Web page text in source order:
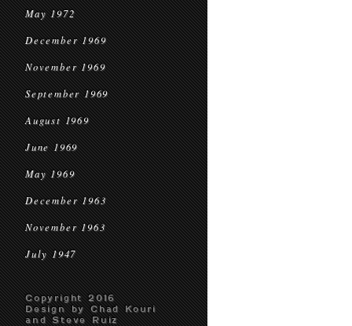
May 1972
December 1969
November 1969
September 1969
August 1969
June 1969
May 1969
December 1963
November 1963
July 1947
Copyright 2016
Design by Chad Kouri
and Steve Ruiz